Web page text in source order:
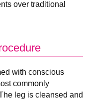
over traditional
with conscious
commonly
leg is cleansed and